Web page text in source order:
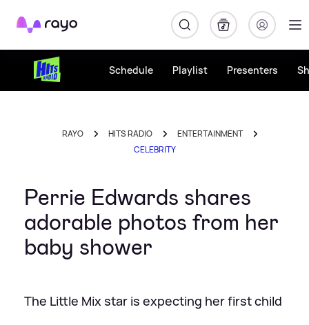
Rayo
Schedule Playlist Presenters
RAYO HITS RADIO
ENTERTAINMENT
CELEBRITY
Perrie Edwards shares
adorable photos from her
baby shower
The Little Mix star is expecting her first child